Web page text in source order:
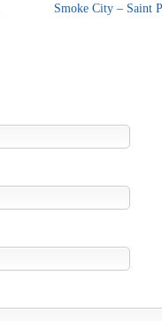
Smoke City – Saint